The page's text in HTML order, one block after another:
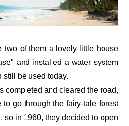
two of them a lovely little house
and installed a water system
still be used today.
completed and cleared the road,
to go through the fairy-tale forest
so in 1960, they decided to open